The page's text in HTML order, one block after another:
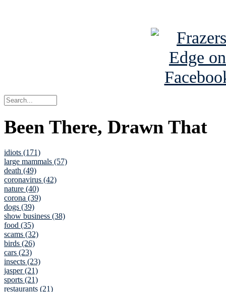
Been There, Drawn That
idiots (171)
large mammals (57)
death (49)
coronavirus (42)
nature (40)
corona (39)
dogs (39)
show business (38)
food (35)
scams (32)
birds (26)
cars (23)
insects (23)
jasper (21)
sports (21)
restaurants (21)